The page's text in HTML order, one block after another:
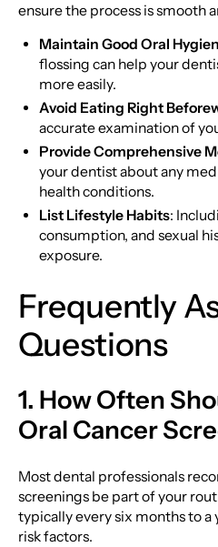
ensure the process is smooth
Maintain Good Oral
flossing can help your
more easily.
Avoid Eating Right
accurate examination of
Provide Comprehensive
your dentist about any
health conditions.
List Lifestyle Habits:
consumption, and sexual
exposure.
Frequently
Questions
1. How Often
Oral Cancer
Most dental professionals
screenings be part of your
typically every six months to a
risk factors.